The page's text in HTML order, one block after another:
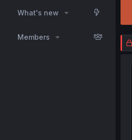
What's new
Members